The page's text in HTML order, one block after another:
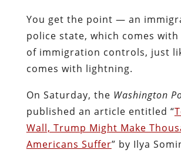
You get the point — an
police state, which comes with
of immigration controls, just
comes with lightning.
On Saturday, the Washington
published an article entitled “
Wall, Trump Might Make
Americans Suffer” by Ilya